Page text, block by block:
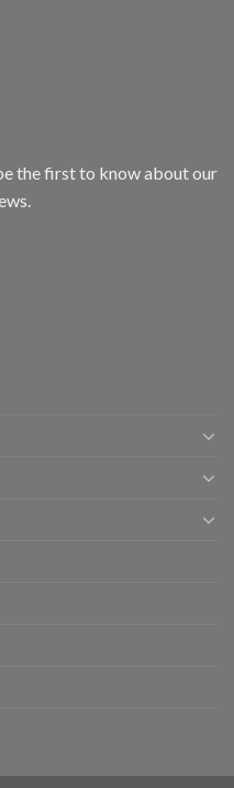
the first to know about our